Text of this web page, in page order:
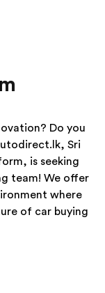
Do you
Sri
is seeking
team! We offer
where
of car buying